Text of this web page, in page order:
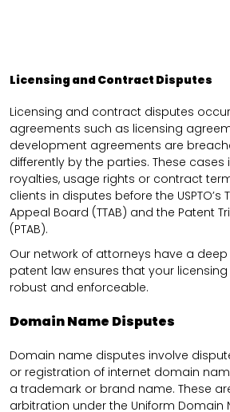
Licensing and Contract Disputes
Licensing and contract disputes
agreements such as licensing
development agreements are
differently by the parties. These
royalties, usage rights or contract
clients in disputes before the USPTO’s
Appeal Board (TTAB) and the Patent
(PTAB).
Our network of attorneys have a
patent law ensures that your
robust and enforceable.
Domain Name Disputes
Domain name disputes involve
or registration of internet domain
a trademark or brand name. These
arbitration under the Uniform Domain